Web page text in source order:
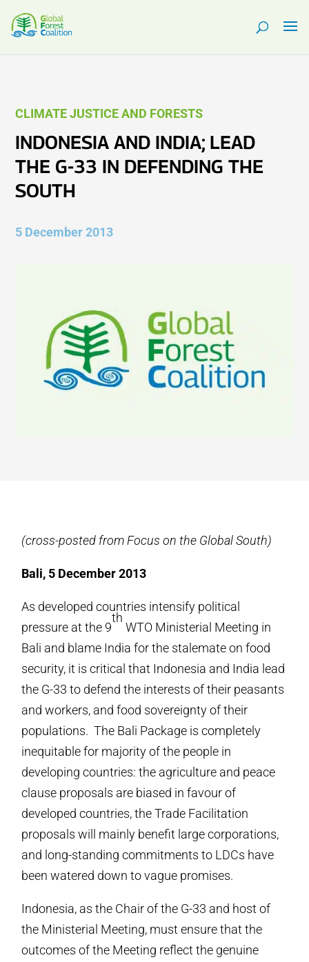
CLIMATE JUSTICE AND FORESTS
INDONESIA AND INDIA; LEAD
THE G-33 IN DEFENDING THE
SOUTH
5 December 2013
(cross-posted from Focus on the Global South)
Bali, 5 December 2013
As developed countries intensify political
pressure at the 9
th
WTO Ministerial Meeting in
Bali and blame India for the stalemate on food
security, it is critical that Indonesia and India lead
the G-33 to defend the interests of their peasants
and workers, and food sovereignty of their
populations. The Bali Package is completely
inequitable for majority of the people in
developing countries: the agriculture and peace
clause proposals are biased in favour of
developed countries, the Trade Facilitation
proposals will mainly benefit large corporations,
and long-standing commitments to LDCs have
been watered down to vague promises.
Indonesia, as the Chair of the G-33 and host of
the Ministerial Meeting, must ensure that the
outcomes of the Meeting reflect the genuine